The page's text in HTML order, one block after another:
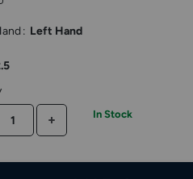
: Left Hand
QUANTITY
INCREASE QUANTITY
In Stock